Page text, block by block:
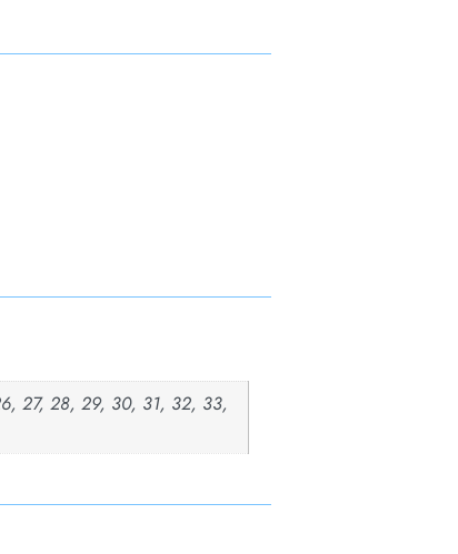
27, 28, 29, 30, 31, 32, 33,